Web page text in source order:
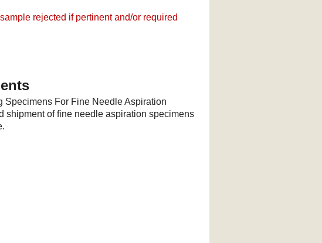
rejected if pertinent and/or required
Specimens For Fine Needle Aspiration
shipment of fine needle aspiration specimens